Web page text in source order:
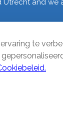
te
Utrecht and we
by